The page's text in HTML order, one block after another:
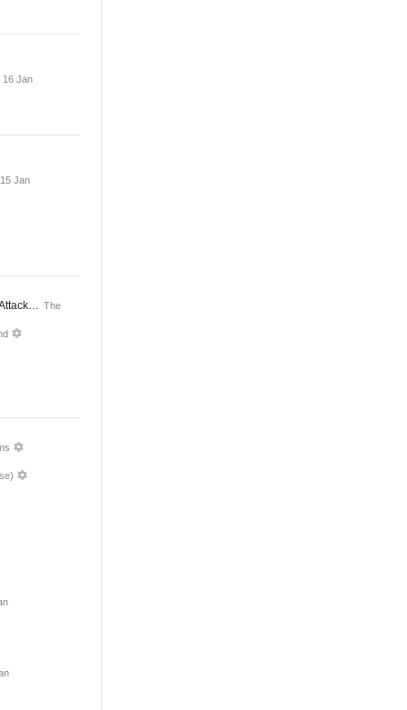
16 Jan
Jan
The